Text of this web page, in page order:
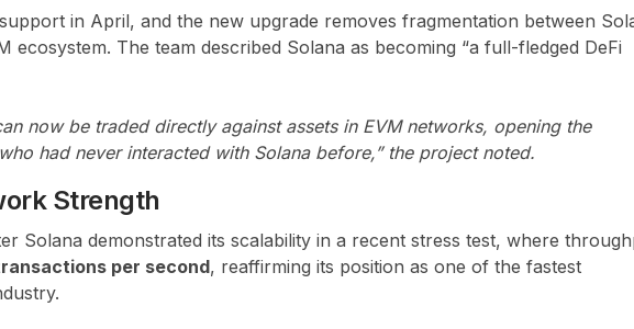
in April, and the new upgrade removes fragmentation between
ecosystem. The team described Solana as becoming “a full-fledged DeFi
now be traded directly against assets in EVM networks, opening the
had never interacted with Solana before,” the project noted.
Strength
Solana demonstrated its scalability in a recent stress test, where
per second, reaffirming its position as one of the fastest